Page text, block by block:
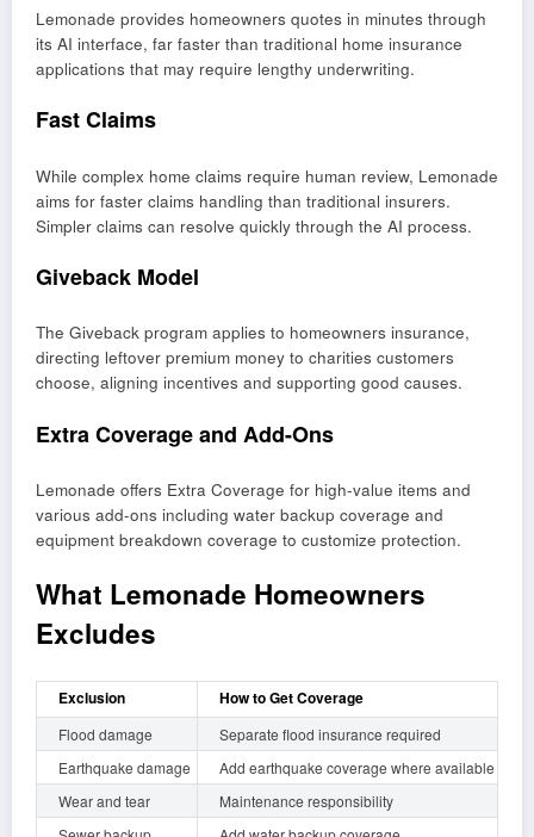
Lemonade provides homeowners quotes in minutes through
its AI interface, far faster than traditional home insurance
applications that may require lengthy underwriting.
Fast Claims
While complex home claims require human review, Lemonade
aims for faster claims handling than traditional insurers.
Simpler claims can resolve quickly through the AI process.
Giveback Model
The Giveback program applies to homeowners insurance,
directing leftover premium money to charities customers
choose, aligning incentives and supporting good causes.
Extra Coverage and Add-Ons
Lemonade offers Extra Coverage for high-value items and
various add-ons including water backup coverage and
equipment breakdown coverage to customize protection.
What Lemonade Homeowners
Excludes
Exclusion How to Get Coverage
Flood damage
Separate flood insurance required
Earthquake damage
Add earthquake coverage where available
Wear and tear
Maintenance responsibility